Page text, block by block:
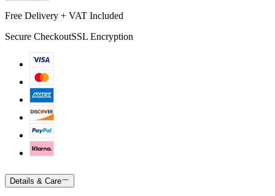
Free Delivery + VAT Included
Secure CheckoutSSL Encryption
Details & Care